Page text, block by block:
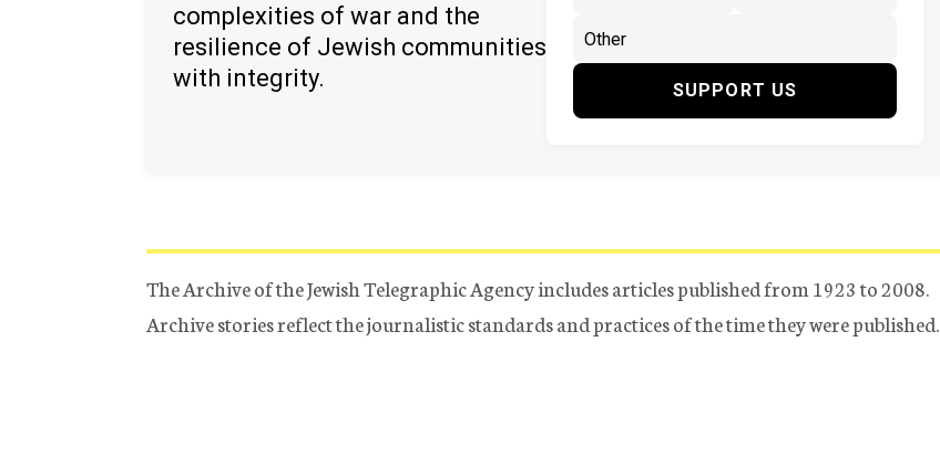
complexities of war and the
resilience of Jewish communities
with integrity.
SUPPORT US
The Archive of the Jewish Telegraphic Agency includes articles published from 1923 to 2008.
Archive stories reflect the journalistic standards and practices of the time they were published.